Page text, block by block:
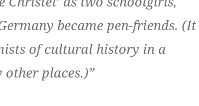
became pen-friends. (It
of cultural history in a
places.)”